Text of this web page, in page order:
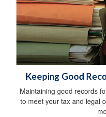
Keeping Good
Maintaining good records
to meet your tax and legal